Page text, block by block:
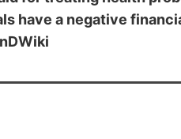
have a negative